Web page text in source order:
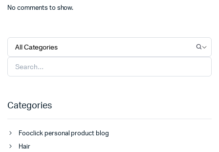
No comments to show.
Categories
Fooclick personal product blog
Hair